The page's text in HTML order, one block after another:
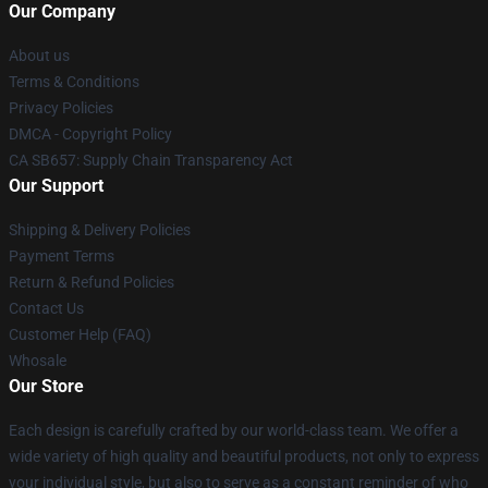
Our Company
About us
Terms & Conditions
Privacy Policies
DMCA - Copyright Policy
CA SB657: Supply Chain Transparency Act
Our Support
Shipping & Delivery Policies
Payment Terms
Return & Refund Policies
Contact Us
Customer Help (FAQ)
Whosale
Our Store
Each design is carefully crafted by our world-class team. We offer a
wide variety of high quality and beautiful products, not only to express
your individual style, but also to serve as a constant reminder of who